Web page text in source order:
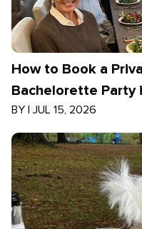
How to Book a
Bachelorette Party
BY | JUL 15, 2026